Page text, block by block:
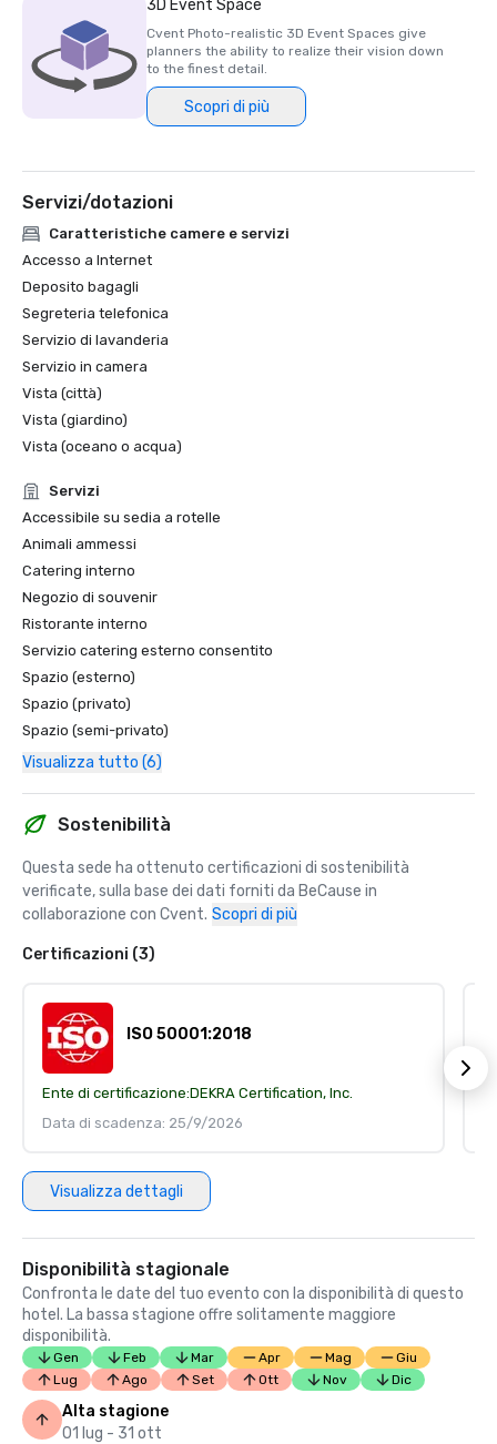
3D Event Space
Cvent Photo-realistic 3D Event Spaces give
planners the ability to realize their vision down
to the finest detail.
Scopri di più
Servizi/dotazioni
Caratteristiche camere e servizi
Accesso a Internet
Deposito bagagli
Segreteria telefonica
Servizio di lavanderia
Servizio in camera
Vista (città)
Vista (giardino)
Vista (oceano o acqua)
Servizi
Accessibile su sedia a rotelle
Animali ammessi
Catering interno
Negozio di souvenir
Ristorante interno
Servizio catering esterno consentito
Spazio (esterno)
Spazio (privato)
Spazio (semi-privato)
Visualizza tutto (6)
Sostenibilità
Questa sede ha ottenuto certificazioni di sostenibilità
verificate, sulla base dei dati forniti da BeCause in
collaborazione con Cvent. Scopri di più
Certificazioni (3)
ISO 50001:2018
Ente di certificazione:DEKRA Certification, Inc.
Data di scadenza: 25/9/2026
Visualizza dettagli
Disponibilità stagionale
Confronta le date del tuo evento con la disponibilità di questo
hotel. La bassa stagione offre solitamente maggiore
disponibilità.
Gen Feb Mar Apr Mag
Giu
Lug
Ago Set Ott Nov Dic
Alta stagione
01 lug - 31 ott